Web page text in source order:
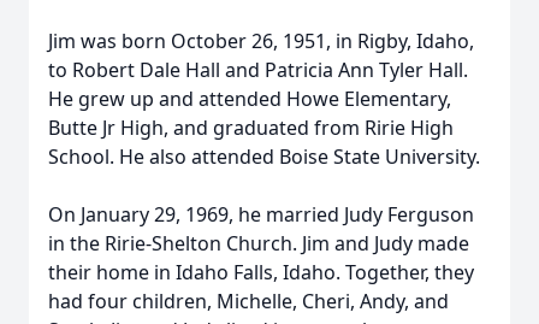
Jim was born October 26, 1951, in Rigby, Idaho,
to Robert Dale Hall and Patricia Ann Tyler Hall.
He grew up and attended Howe Elementary,
Butte Jr High, and graduated from Ririe High
School. He also attended Boise State University.
On January 29, 1969, he married Judy Ferguson
in the Ririe-Shelton Church. Jim and Judy made
their home in Idaho Falls, Idaho. Together, they
had four children, Michelle, Cheri, Andy, and